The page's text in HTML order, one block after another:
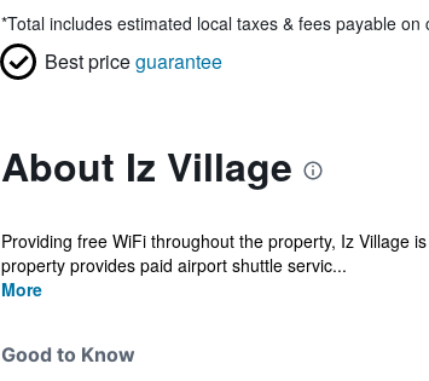
*Total includes estimated local taxes & fees payable on
Best priceguarantee
About Iz Village
Providing free WiFi throughout the property, Iz Village
property provides paid airport shuttle servic...
More
Good to Know